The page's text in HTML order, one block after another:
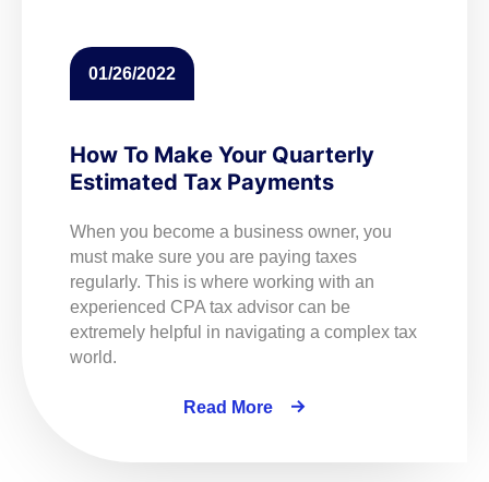
How To Make Your Quarterly
Estimated Tax Payments
When you become a business owner, you
must make sure you are paying taxes
regularly. This is where working with an
experienced CPA tax advisor can be
extremely helpful in navigating a complex tax
world.
Read More
01/26/2022